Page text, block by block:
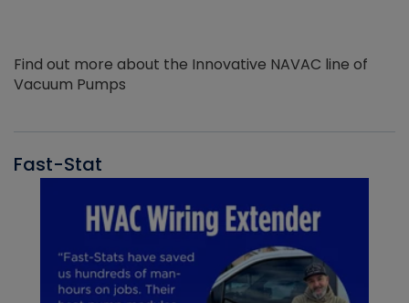
Find out more about the Innovative NAVAC line of
Vacuum Pumps
Fast-Stat